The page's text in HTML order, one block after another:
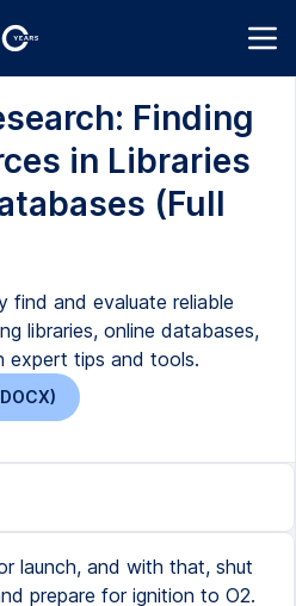
Finding
in Libraries
(Full
find and evaluate reliable
libraries, online databases,
expert tips and tools.
this is usually the case for any of the databases you find at a college or a university library. Now, if you're not a student or a college or library, that's okay, because it's possible your high school might have a database through its own library system. So we're going to go to our own school's dashboard. We're going to find Library Services, and I'll click on Gale OneSource. This is a database that is used by school districts across the country. Now, Gale offers several different databases that are curated to grade level of the student. Academic OneFile is what we'll use. Now, once again, enter our subject and hit Enter. Now, we see there are over 9,000 different sources, including academic journals, newspaper articles, magazine articles, images, books, and even videos. Now, once again, we'll click that we only want peer-reviewed sources, and then we'll reduce the timeframe, so we're only going to search for maybe the last five years. And the number of sources goes down to 692. At this point, we could filter by subject like we did with the Blinn College website, but Gale has another way to do this visually. Go down, you'll see what is called Topic Finder, and click on the blue box. Here you will find two ways you can visualize all the topics included in your search results. Each method does the same thing, which is to group the results by a group and a subgroup of sources. So let's click on the orange block that says Americans. This brings up another block of subgroups and a list of 18 sources. We can click on one of these subgroups, say the one that says abolitionists, and that reduces it just down to five sources. And if you want to look at one of these sources, let's say the article that is titled The Transatlantic Roots of Irish American Anti-Abolitionism, go in and click on the title, and the information comes up. But more than just the article appears, you have information on the source, such as the author, the journal, and where the article was published. You also see how long it is, as well as its Lexile rating, which tells you how difficult it is to read. You can send the article to Google Drive by just clicking on the paper airplane icon. You also can download the article or print it. You can also click on the quotation marks, and Gale will actually provide you suggested citations in three different styles. We'll talk about citations a few lessons from now. Now, just above the text of the article, you'll see a speaker icon that says Listen. Click on Play, and it will read the text to you. You also have the option to highlight key text and make notes. Simply click and drag with your mouse on those areas that you want to be able to highlight, and when you release the mouse key, Gale is going to give you three options. The first option is if it's a word that you don't know, Gale will actually define it to you. The second option, you actually can highlight it in a series of different colors. And the third is you actually can take notes to annotate your paper. Now, you can review all the highlighted passages and associated notes by clicking on the highlighter icon at the top of the right screen. Click on the portion which says View All Highlights and Notes, and then you'll be brought to a page where all your notes and highlights are arranged on the screen. However, these are not saved. If you close your browser, they will go away. So before you leave this website, go to the top right and click on the Download button. It will automatically download a PDF version for you. So that gives you an idea of how at least two source databases work. Most work much in the same way. But what if you don't have access to a library database? Well, actually, we all have access to at least one important library resource, the Library of Congress. The Library of Congress is a resource library for the members of Congress, and it is the largest library in the world with over 168 million items. In fact, every day they add 15,000 more items. Unfortunately, unless you're in Congress, you can't check out any of these items. Now, you can go to Washington, D.C. and be able to go inside and look at them while you're there. All you need to do is demonstrate your research and apply for what is known as a reader's card. I actually did that for a paper I wrote during my first master's degree. However, you can access nearly 15 million of these items online. To do this, you're going to go to your internet browser and type in loc.gov. On the web page, you will see a search prompt that we can type in our topic and click on the magnifying glass, and over 3,500 different items are found for you. Now, one of the best uses of the Library of Congress is to find good primary sources. So let's scroll down and look at the bar on the left. Like the other databases, you can see you can be able to filter your source. Now, let's look at the dates, and we see that there are 29 sources between 1700 and 1799, the time that our nation was first being created, and we're going to pick on that. Now, what we find is the very first item is a public address from the Pennsylvania Society for Promoting the Abolition of Slavery, signed by B. Franklin. By the way, this is the same B. Franklin that helped Thomas Jefferson write the Declaration of Independence, Benjamin Franklin. Now, if you scroll down, you'll find that you actually have access to the collection of letters written by George Washington in his own hand. This is just a great example of the great primary resources that the Library of Congress can provide. Now, beyond the Library of Congress, you can also use what is known as Google Scholar. Google Scholar specifically is designed to search for scholarly resources, and we're going to go to the website, which is scholar.google.com. Now, Google Scholar looks pretty much like a regular Google site. You put in what you're searching for, you hit enter. But here's what I want you to do. I want you to put Abolition and Franklin. Now, the and is what we call a Boolean operator, and that tells Google to only bring back results that have both words in the record. I'll go over the useful operators in a few minutes. The search now returns over 100,000 articles, and unlike the databases we've seen before, you can only filter for the date of publication, but we're going to look at what we already